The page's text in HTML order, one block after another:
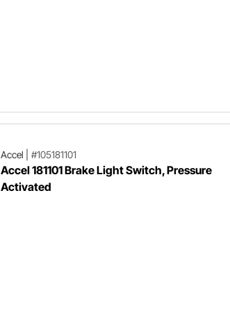
Accel #105181101
Accel 181101 Brake Light Switch, Pressure
Activated